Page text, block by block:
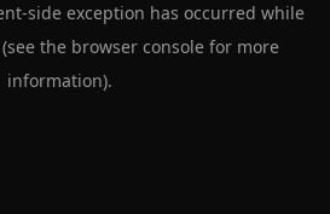
-side exception has occurred while
(see the browser console for more
information).